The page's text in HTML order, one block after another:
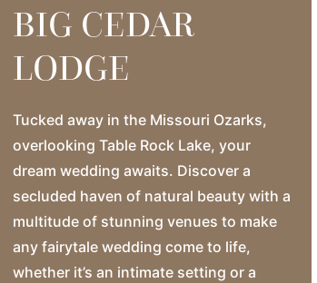
BIG CEDAR
LODGE
Tucked away in the Missouri Ozarks,
overlooking Table Rock Lake, your
dream wedding awaits. Discover a
secluded haven of natural beauty with a
multitude of stunning venues to make
any fairytale wedding come to life,
whether it’s an intimate setting or a